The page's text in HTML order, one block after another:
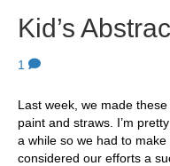
Kid’s
1
Last week, we made
paint and straws. I’m
a while so we had to
considered our efforts a